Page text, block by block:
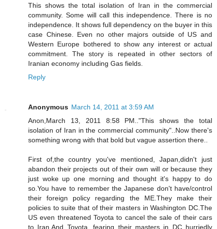
This shows the total isolation of Iran in the commercial
community. Some will call this independence. There is no
independence. It shows full dependency on the buyer in this
case Chinese. Even no other majors outside of US and
Western Europe bothered to show any interest or actual
commitment. The story is repeated in other sectors of
Iranian economy including Gas fields.
Reply
Anonymous March 14, 2011 at 3:59 AM
Anon,March 13, 2011 8:58 PM.."This shows the total
isolation of Iran in the commercial community"..Now there's
something wrong with that bold but vague assertion there..
First of,the country you've mentioned, Japan,didn't just
abandon their projects out of their own will or because they
just woke up one morning and thought it's happy to do
so.You have to remember the Japanese don't have/control
their foreign policy regarding the ME.They make their
policies to suite that of their masters in Washington DC.The
US even threatened Toyota to cancel the sale of their cars
to Iran.And Toyota, fearing their masters in DC hurriedly